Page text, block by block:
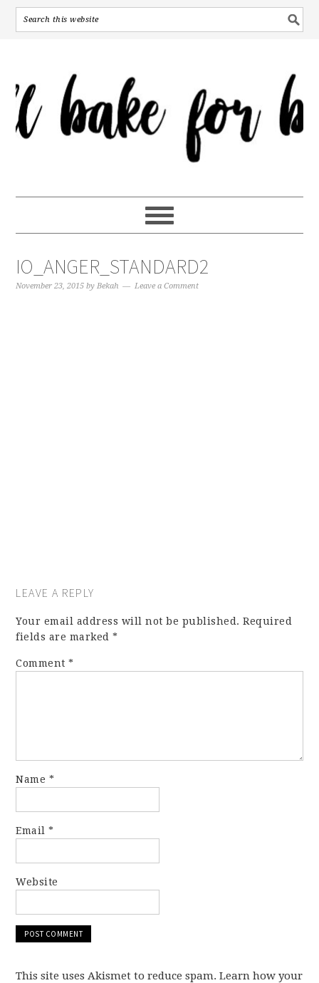
IO_ANGER_STANDARD2
November 23, 2015 byBekah Leave a Comment
LEAVE A REPLY
Your email address will not be published. Required
fields are marked*
Comment*
Name *
Email*
Website
This site uses Akismet to reduce spam. Learn how your